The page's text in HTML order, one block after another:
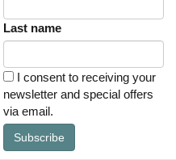
Last name
I consent to receiving your
newsletter and special offers
via email.
Subscribe